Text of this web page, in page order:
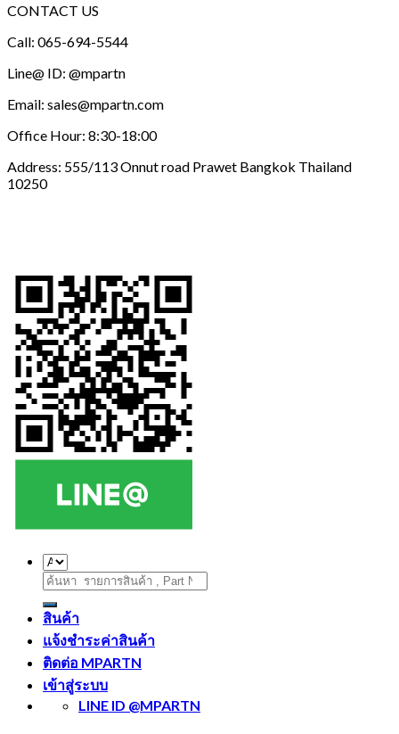
CONTACT US
Call: 065-694-5544
Line@ ID: @mpartn
Email: sales@mpartn.com
Office Hour: 8:30-18:00
Address: 555/113 Onnut road Prawet Bangkok Thailand
10250
ค้นหา:
สินค้า
แจ้งชำระค่าสินค้า
ติดต่อ MPARTN
เข้าสู่ระบบ
LINE ID @MPARTN